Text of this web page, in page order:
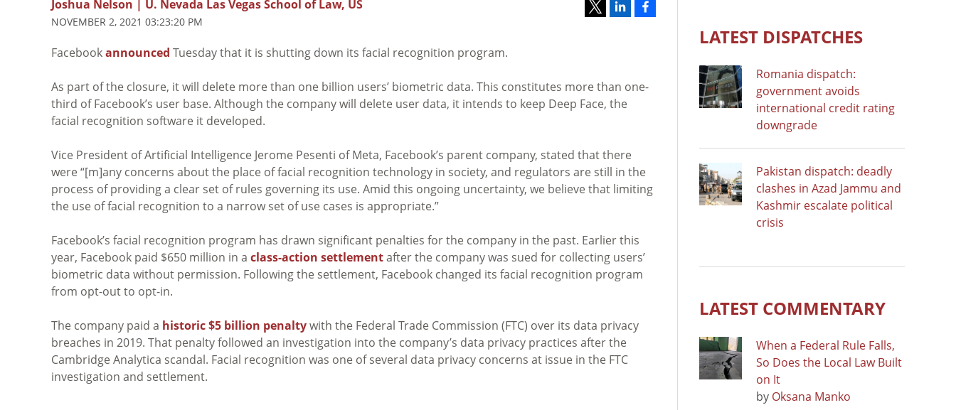
Joshua Nelson | U. Nevada Las Vegas School of Law, US
NOVEMBER 2, 2021 03:23:20 PM
Facebookannounced Tuesday that it is shutting down its facial recognition program.
As part of the closure, it will delete more than one billion users’ biometric data. This constitutes more than one-
third of Facebook’s user base. Although the company will delete user data, it intends to keep Deep Face, the
facial recognition software it developed.
Vice President of Artificial Intelligence Jerome Pesenti of Meta, Facebook’s parent company, stated that there
were “[m]any concerns about the place of facial recognition technology in society, and regulators are still in the
process of providing a clear set of rules governing its use. Amid this ongoing uncertainty, we believe that limiting
the use of facial recognition to a narrow set of use cases is appropriate.”
Facebook’s facial recognition program has drawn significant penalties for the company in the past. Earlier this
year, Facebook paid $650 million in a class-action settlementafter the company was sued for collecting users’
biometric data without permission. Following the settlement, Facebook changed its facial recognition program
from opt-out to opt-in.
The company paid a historic $5 billion penaltywith the Federal Trade Commission (FTC) over its data privacy
breaches in 2019. That penalty followed an investigation into the company’s data privacy practices after the
Cambridge Analytica scandal. Facial recognition was one of several data privacy concerns at issue in the FTC
investigation and settlement.
LATEST DISPATCHES
Romania dispatch:
government avoids
international credit rating
downgrade
Pakistan dispatch: deadly
clashes in Azad Jammu and
Kashmir escalate political
crisis
LATEST COMMENTARY
When a Federal Rule Falls,
So Does the Local Law Built
on It
by Oksana Manko